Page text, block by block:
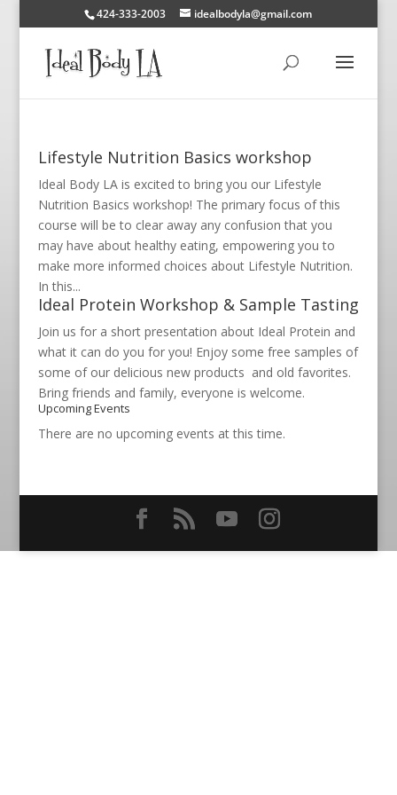
424-333-2003 idealbodyla@gmail.com
Lifestyle Nutrition Basics workshop
Ideal Body LA is excited to bring you our Lifestyle
Nutrition Basics workshop! The primary focus of this
course will be to clear away any confusion that you
may have about healthy eating, empowering you to
make more informed choices about Lifestyle Nutrition.
In this...
Ideal Protein Workshop & Sample Tasting
Join us for a short presentation about Ideal Protein and
what it can do you for you! Enjoy some free samples of
some of our delicious new products and old favorites.
Bring friends and family, everyone is welcome.
Upcoming Events
There are no upcoming events at this time.